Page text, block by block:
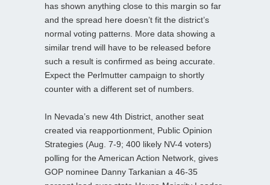
has shown anything close to this margin so far
and the spread here doesn’t fit the district’s
normal voting patterns. More data showing a
similar trend will have to be released before
such a result is confirmed as being accurate.
Expect the Perlmutter campaign to shortly
counter with a different set of numbers.
In Nevada’s new 4th District, another seat
created via reapportionment, Public Opinion
Strategies (Aug. 7-9; 400 likely NV-4 voters)
polling for the American Action Network, gives
GOP nominee Danny Tarkanian a 46-35